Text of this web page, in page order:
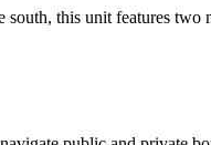
this unit features